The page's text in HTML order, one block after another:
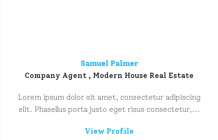
Samuel Palmer
Company Agent , Modern House Real Estate
Lorem ipsum dolor sit amet, consectetur adipiscing
elit. Phasellus porta justo eget risus consectetur,...
View Profile